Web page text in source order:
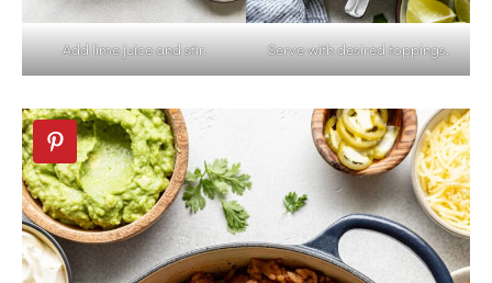
Add lime juice and stir. Serve with desired toppings.